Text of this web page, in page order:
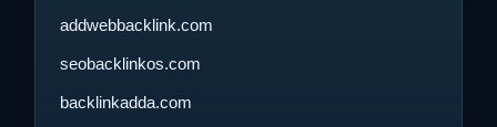
addwebbacklink.com
seobacklinkos.com
backlinkadda.com